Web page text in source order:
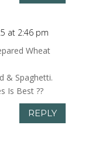
at 2:46 pm
Wheat
& Spaghetti.
Is Best ??
REPLY